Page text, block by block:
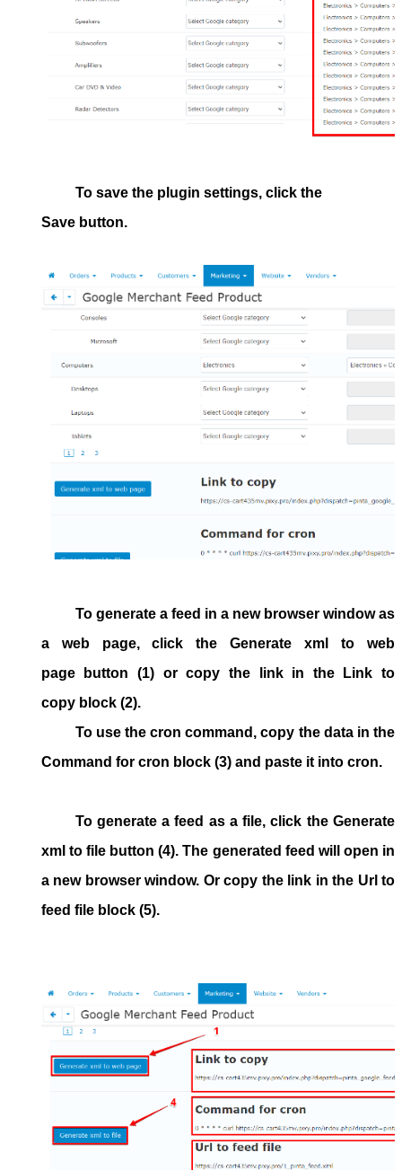
To save the plugin settings, click the
Savebutton.
To generate a feed in a new browser window as
a web page, click theGenerate xml to web
pagebutton (1) or copy the link in theLink to
copyblock (2).
To use the cron command, copy the data in the
Command for cron block (3) and paste it into cron.
To generate a feed as a file, click the Generate
xml to file button (4). The generated feed will open in
a new browser window. Or copy the link in the Url to
feed fileblock (5).